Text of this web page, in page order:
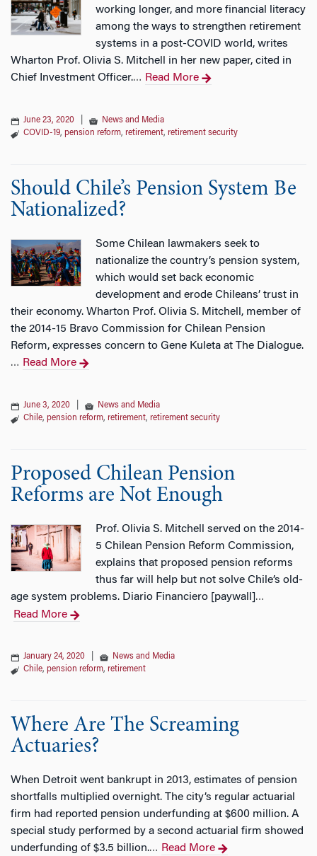
working longer, and more financial literacy
among the ways to strengthen retirement
systems in a post-COVID world, writes
Wharton Prof. Olivia S. Mitchell in her new paper, cited in
Chief Investment Officer.… Read More
June 23, 2020
News and Media
COVID-19, pension reform, retirement, retirement security
Should Chile’s Pension System Be
Nationalized?
Some Chilean lawmakers seek to
nationalize the country’s pension system,
which would set back economic
development and erode Chileans’ trust in
their economy. Wharton Prof. Olivia S. Mitchell, member of
the 2014-15 Bravo Commission for Chilean Pension
Reform, expresses concern to Gene Kuleta at The Dialogue.
… Read More
June 3, 2020
News and Media
Chile, pension reform, retirement, retirement security
Proposed Chilean Pension
Reforms are Not Enough
Prof. Olivia S. Mitchell served on the 2014-
5 Chilean Pension Reform Commission,
explains that proposed pension reforms
thus far will help but not solve Chile’s old-
age system problems. Diario Financiero [paywall] …
Read More
January 24, 2020
News and Media
Chile, pension reform, retirement
Where Are The Screaming
Actuaries?
When Detroit went bankrupt in 2013, estimates of pension
shortfalls multiplied overnight. The city’s regular actuarial
firm had reported pension underfunding at $600 million. A
special study performed by a second actuarial firm showed
underfunding of $3.5 billion.… Read More